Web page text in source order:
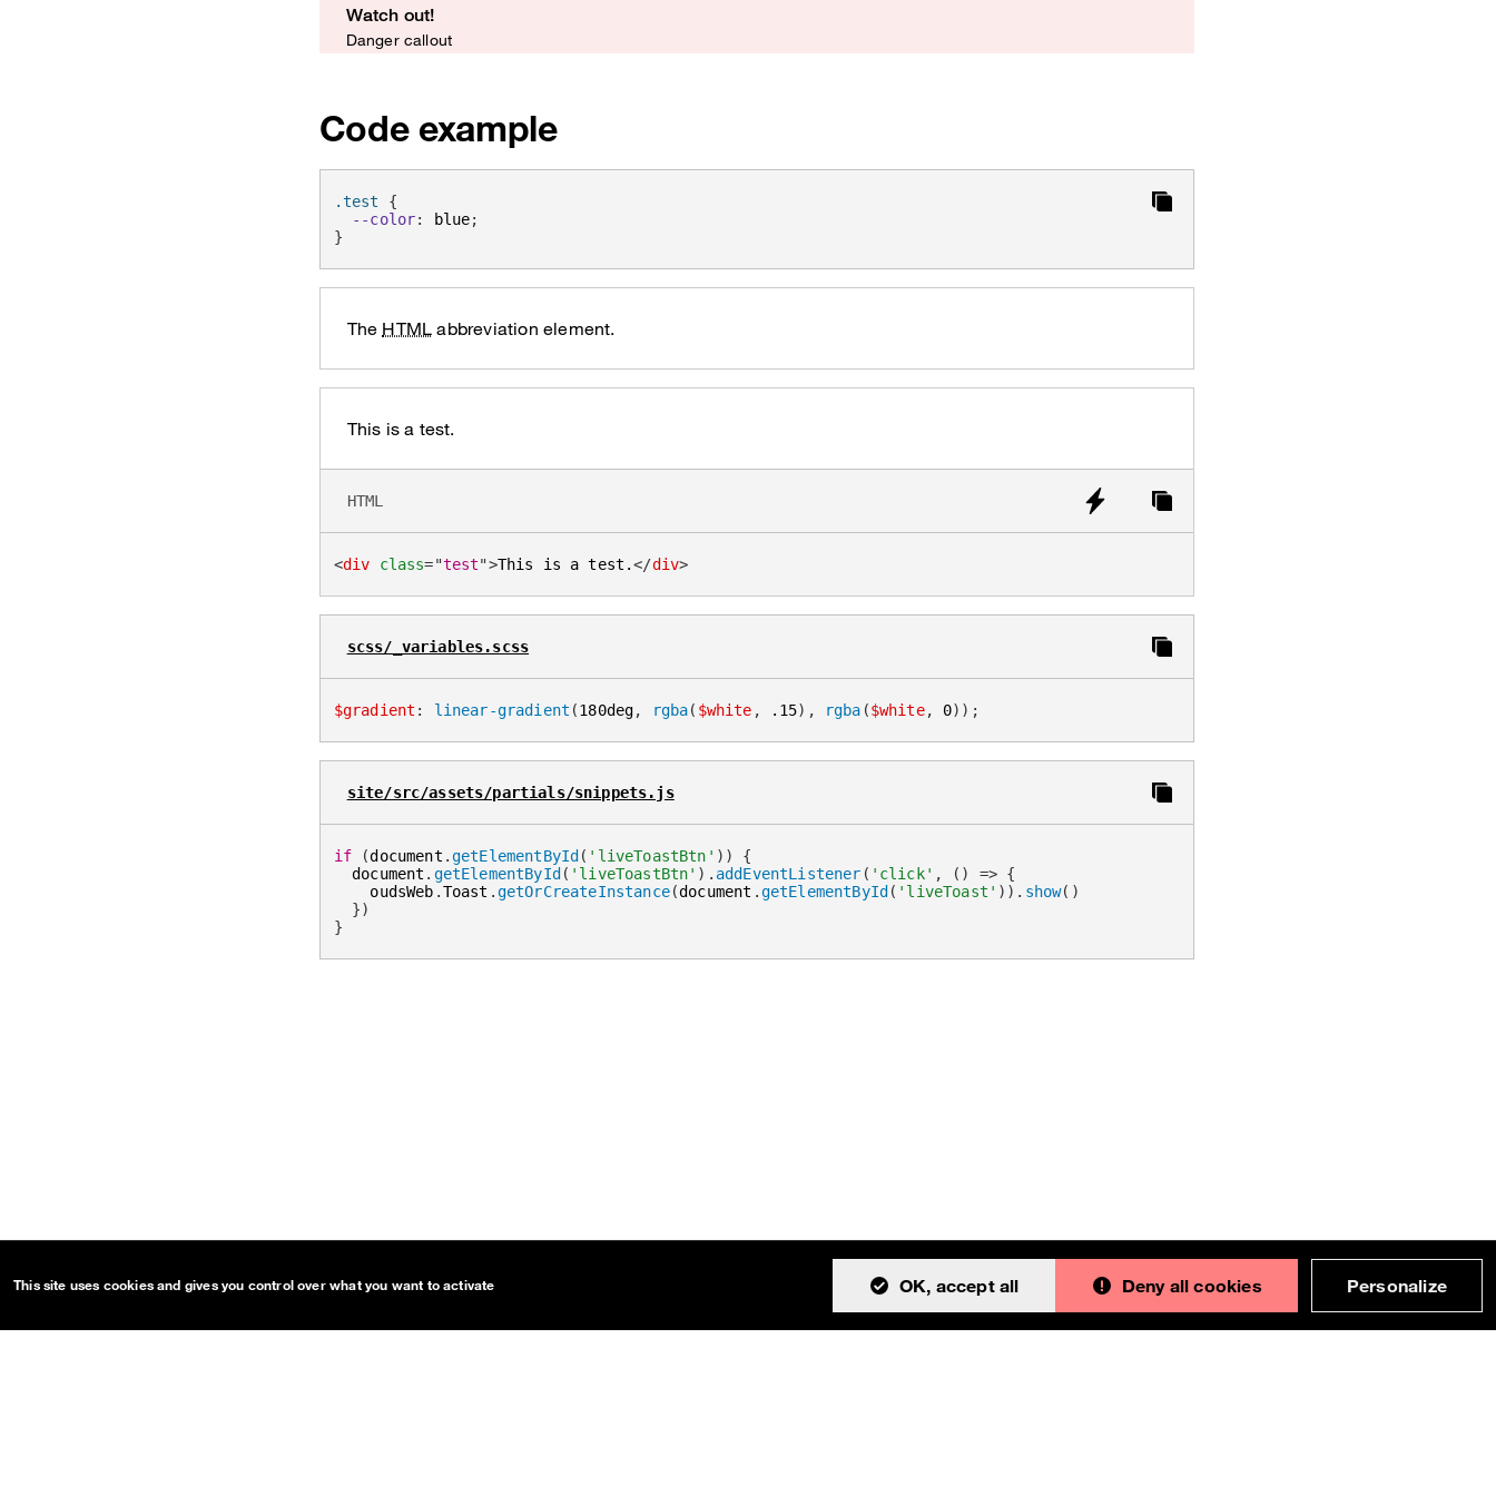
This site uses cookies and gives you control over what you want to activate OK, accept all Deny all cookies Personalize
Watch out!
Danger callout
Code example
.test {
--color: blue;
}
The HTML abbreviation element.
This is a test.
<div class="test">This is a test.</div>
HTML
scss/_variables.scss
$gradient : linear-gradient (180deg, rgba( $white , .15) , rgba ($white, 0) ) ;
site/src/assets/partials/snippets.js
if (document .getElementById ( 'liveToastBtn' ) )
{
  document
. getElementById ( 'liveToastBtn' ) . addEventListener ( 'click' , ( ) => {
    oudsWeb
.Toast .getOrCreateInstance(document .getElementById ( 'liveToast' ) ) . show( )
})
}